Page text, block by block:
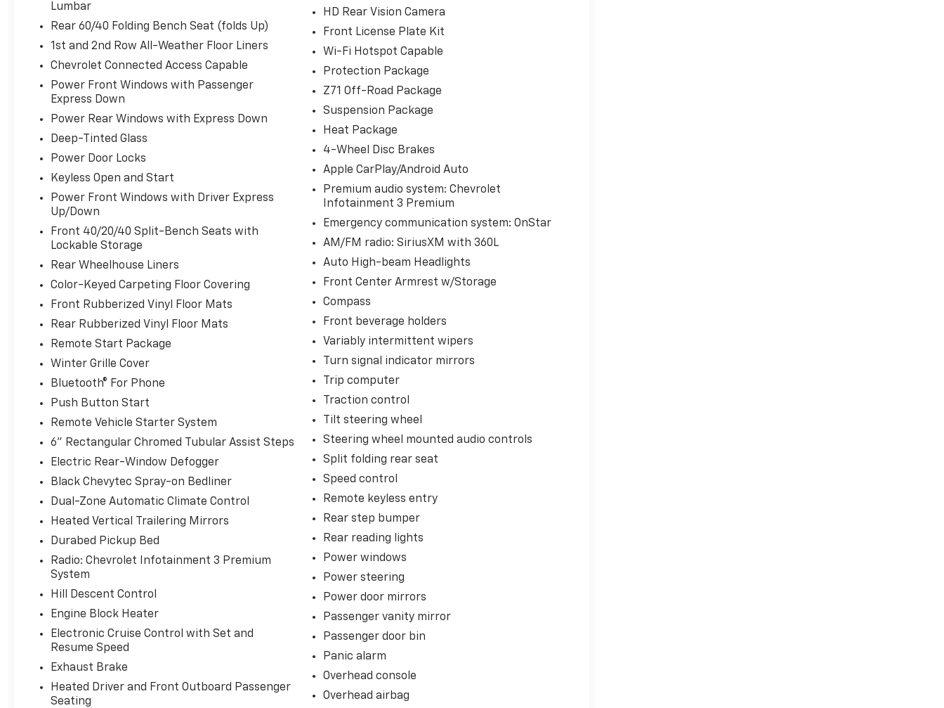
Lumbar
Rear 60/40 Folding Bench Seat (folds Up)
1st and 2nd Row All-Weather Floor Liners
Chevrolet Connected Access Capable
Power Front Windows with Passenger
Express Down
Power Rear Windows with Express Down
Deep-Tinted Glass
Power Door Locks
Keyless Open and Start
Power Front Windows with Driver Express
Up/Down
Front 40/20/40 Split-Bench Seats with
Lockable Storage
Rear Wheelhouse Liners
Color-Keyed Carpeting Floor Covering
Front Rubberized Vinyl Floor Mats
Rear Rubberized Vinyl Floor Mats
Remote Start Package
Winter Grille Cover
Bluetooth® For Phone
Push Button Start
Remote Vehicle Starter System
6" Rectangular Chromed Tubular Assist Steps
Electric Rear-Window Defogger
Black Chevytec Spray-on Bedliner
Dual-Zone Automatic Climate Control
Heated Vertical Trailering Mirrors
Durabed Pickup Bed
Radio: Chevrolet Infotainment 3 Premium
System
Hill Descent Control
Engine Block Heater
Electronic Cruise Control with Set and
Resume Speed
Exhaust Brake
Heated Driver and Front Outboard Passenger
Seating
HD Rear Vision Camera
Front License Plate Kit
Wi-Fi Hotspot Capable
Protection Package
Z71 Off-Road Package
Suspension Package
Heat Package
4-Wheel Disc Brakes
Apple CarPlay/Android Auto
Premium audio system: Chevrolet
Infotainment 3 Premium
Emergency communication system: OnStar
AM/FM radio: SiriusXM with 360L
Auto High-beam Headlights
Front Center Armrest w/Storage
Compass
Front beverage holders
Variably intermittent wipers
Turn signal indicator mirrors
Trip computer
Traction control
Tilt steering wheel
Steering wheel mounted audio controls
Split folding rear seat
Speed control
Remote keyless entry
Rear step bumper
Rear reading lights
Power windows
Power steering
Power door mirrors
Passenger vanity mirror
Passenger door bin
Panic alarm
Overhead console
Overhead airbag